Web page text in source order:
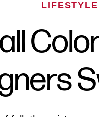
LIFESTYLE